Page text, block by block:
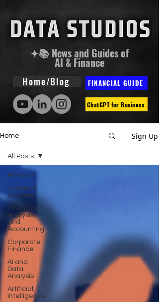
✦📚 News and Guides of
AI & Finance
Home/Blog FINANCIAL GUIDE
ChatGPT for Business
Home Sign Up
All Posts
Guides &
Courses
Financial
Analysis
and
Accounting
Corporate
Finance
AI and
Data
Analysis
Artificial
Intelligence
All Posts